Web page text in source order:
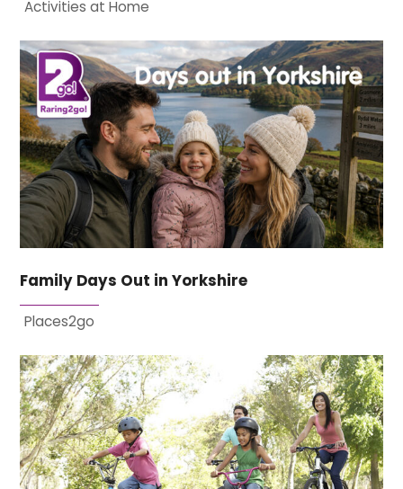
Activities at Home
Family Days Out in Yorkshire
Places2go